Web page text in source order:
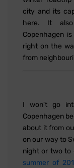
city and its
here. It also
Copenhagen
right on the
from
I won't go
Copenhagen
about it from
on our way to
night or two to
summer of